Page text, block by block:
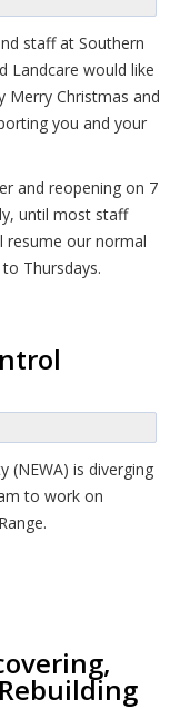
staff at Southern
Landcare would like
Merry Christmas and
you and your
and reopening on 7
until most staff
resume our normal
Thursdays.
(NEWA) is diverging
to work on